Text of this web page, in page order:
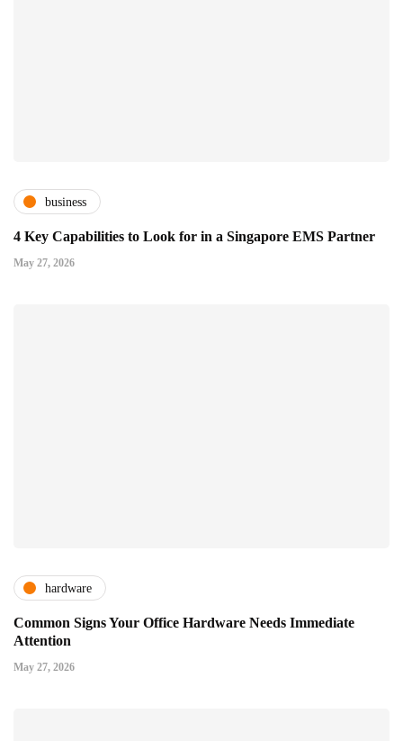
business
4 Key Capabilities to Look for in a Singapore EMS Partner
May 27, 2026
hardware
Common Signs Your Office Hardware Needs Immediate
Attention
May 27, 2026